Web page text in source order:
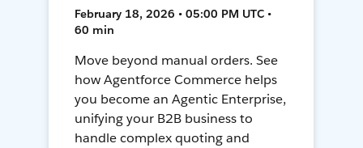
February 18, 2026 • 05:00 PM UTC •
60 min
Move beyond manual orders. See
how Agentforce Commerce helps
you become an Agentic Enterprise,
unifying your B2B business to
handle complex quoting and